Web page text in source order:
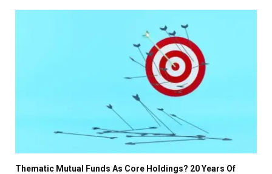
Thematic Mutual Funds As Core Holdings? 20 Years Of